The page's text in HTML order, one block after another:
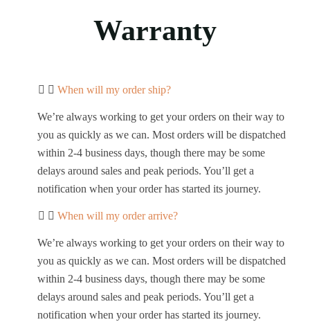
Warranty
When will my order ship?
We’re always working to get your orders on their way to
you as quickly as we can. Most orders will be dispatched
within 2-4 business days, though there may be some
delays around sales and peak periods. You’ll get a
notification when your order has started its journey.
When will my order arrive?
We’re always working to get your orders on their way to
you as quickly as we can. Most orders will be dispatched
within 2-4 business days, though there may be some
delays around sales and peak periods. You’ll get a
notification when your order has started its journey.